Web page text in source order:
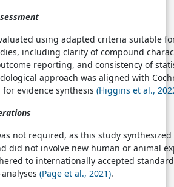
using adapted criteria suitable
including clarity of compound
reporting, and consistency of
approach was aligned with
evidence synthesis (Higgins et al.,
not required, as this study
did not involve new human or animal
to internationally accepted
(Page et al., 2021).